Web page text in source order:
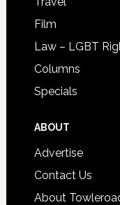
Film
Law – LGBT
Columns
Specials
ABOUT
Advertise
Contact Us
About